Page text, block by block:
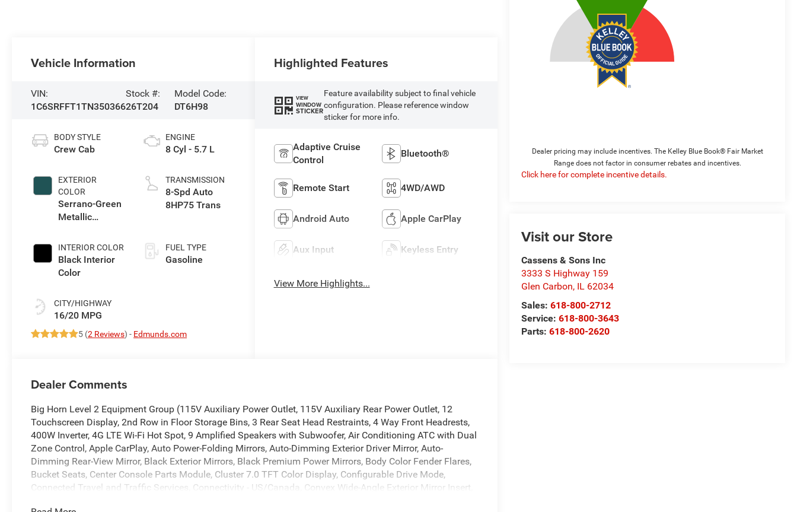
Dealer pricing may include incentives. The Kelley Blue Book® Fair Market
Range does not factor in consumer rebates and incentives.
Click here for complete incentive details.
Visit our Store
Cassens & Sons Inc
3333 S Highway 159
Glen Carbon, IL 62034
Sales:618-800-2712
Service:618-800-3643
Parts:618-800-2620
Vehicle Information
VIN:
1C6SRFFT1TN350366
Stock #:
26T204
Model Code:
DT6H98
BODY STYLE
Crew Cab
EXTERIOR
COLOR
Serrano-Green
Metallic
INTERIOR COLOR
Black Interior
Color
CITY/HIGHWAY
16/20 MPG
ENGINE
8 Cyl - 5.7 L
TRANSMISSION
8-Spd Auto
8HP75 Trans
FUEL TYPE
Gasoline
5 (2 Reviews) - Edmunds.com
Highlighted Features
VIEW
WINDOW
STICKER
Feature availability subject to final vehicle
configuration. Please reference window
sticker for more info.
Adaptive Cruise
Control
Bluetooth®
Remote Start 4WD/AWD
Android Auto Apple CarPlay
Aux Input Keyless Entry
View More Highlights...
Dealer Comments
Big Horn Level 2 Equipment Group (115V Auxiliary Power Outlet, 115V Auxiliary Rear Power Outlet, 12
Touchscreen Display, 2nd Row in Floor Storage Bins, 3 Rear Seat Head Restraints, 4 Way Front Headrests,
400W Inverter, 4G LTE Wi-Fi Hot Spot, 9 Amplified Speakers with Subwoofer, Air Conditioning ATC with Dual
Zone Control, Apple CarPlay, Auto Power-Folding Mirrors, Auto-Dimming Exterior Driver Mirror, Auto-
Dimming Rear-View Mirror, Black Exterior Mirrors, Black Premium Power Mirrors, Body Color Fender Flares,
Bucket Seats, Center Console Parts Module, Cluster 7.0 TFT Color Display, Configurable Drive Mode,
Connected Travel and Traffic Services, Connectivity - US/Canada, Convex Wide-Angle Exterior Mirror Insert,